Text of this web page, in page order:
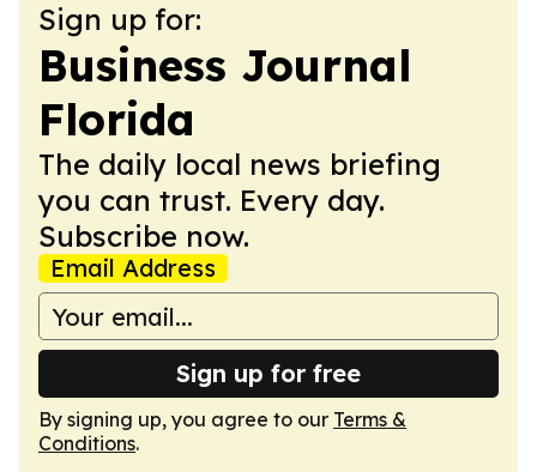
Sign up for:
Business Journal
Florida
The daily local news briefing
you can trust. Every day.
Subscribe now.
Email Address
Sign up for free
By signing up, you agree to our Terms &
Conditions.